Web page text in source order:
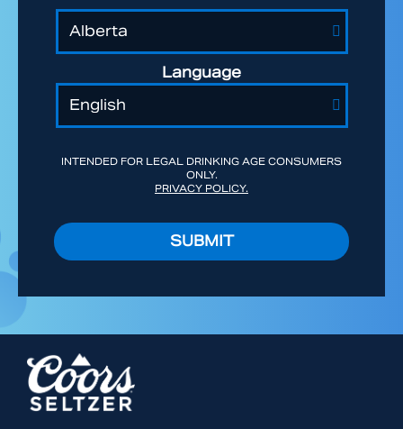
Language
INTENDED FOR LEGAL DRINKING AGE CONSUMERS
ONLY.
PRIVACY POLICY.
SUBMIT